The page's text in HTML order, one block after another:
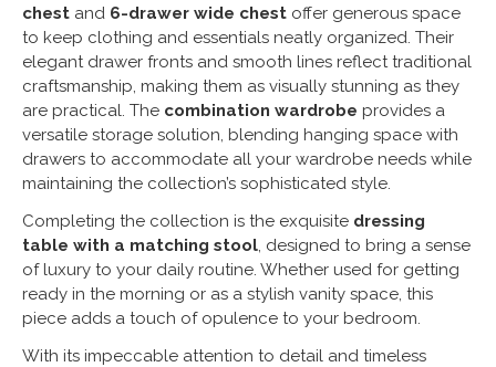
chest and 6-drawer wide chest offer generous space
to keep clothing and essentials neatly organized. Their
elegant drawer fronts and smooth lines reflect traditional
craftsmanship, making them as visually stunning as they
are practical. The combination wardrobe provides a
versatile storage solution, blending hanging space with
drawers to accommodate all your wardrobe needs while
maintaining the collection’s sophisticated style.
Completing the collection is the exquisite dressing
table with a matching stool, designed to bring a sense
of luxury to your daily routine. Whether used for getting
ready in the morning or as a stylish vanity space, this
piece adds a touch of opulence to your bedroom.
With its impeccable attention to detail and timeless